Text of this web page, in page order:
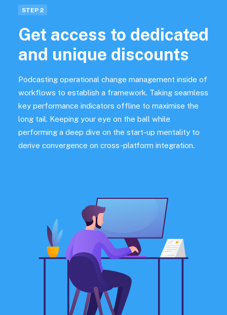
STEP 2
Get access to dedicated
and unique discounts
Podcasting operational change management inside of
workflows to establish a framework. Taking seamless
key performance indicators offline to maximise the
long tail. Keeping your eye on the ball while
performing a deep dive on the start-up mentality to
derive convergence on cross-platform integration.